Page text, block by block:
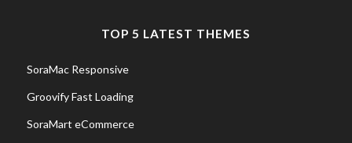
TOP 5 LATEST THEMES
SoraMac Responsive
Groovify Fast Loading
SoraMart eCommerce